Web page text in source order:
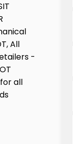
All
-
all